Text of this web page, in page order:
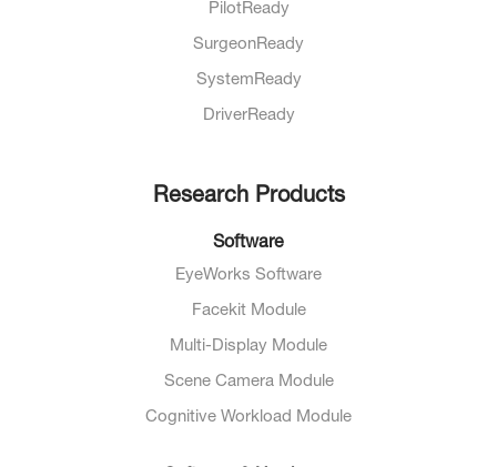
PilotReady
SurgeonReady
SystemReady
DriverReady
Research Products
Software
EyeWorks Software
Facekit Module
Multi-Display Module
Scene Camera Module
Cognitive Workload Module